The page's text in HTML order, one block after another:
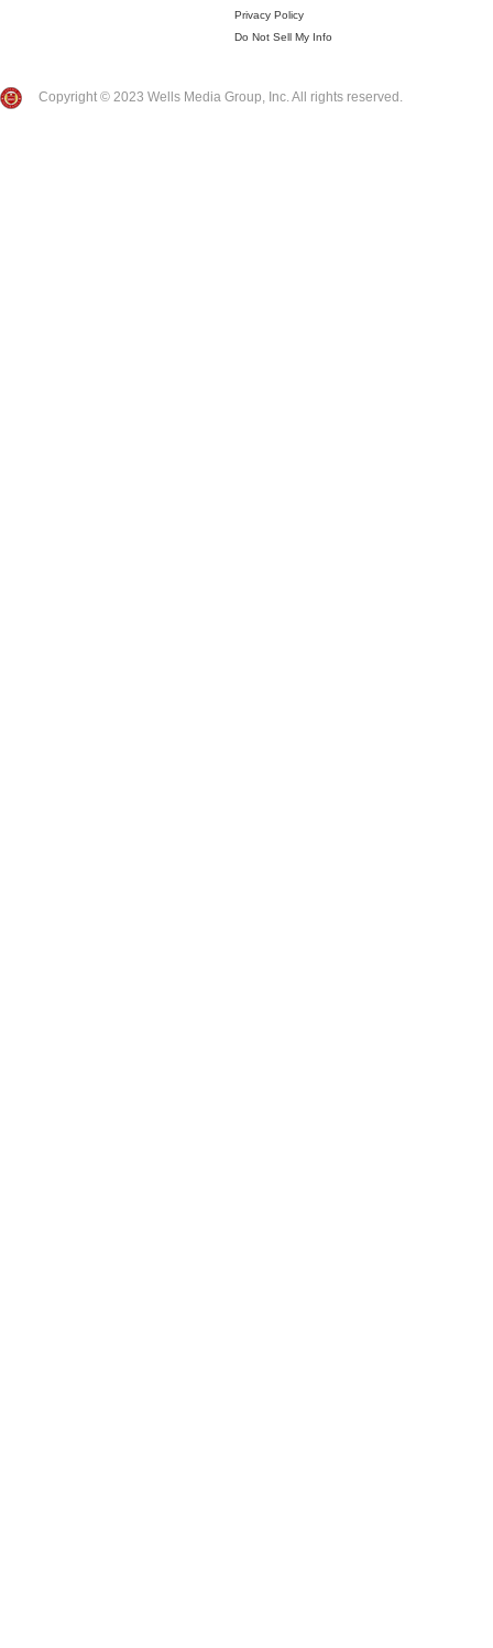
Privacy Policy
Do Not Sell My Info
Copyright © 2023 Wells Media Group, Inc. All rights reserved.